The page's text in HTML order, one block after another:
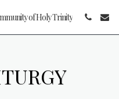
of Holy Trinity